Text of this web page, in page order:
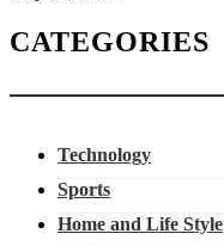
CATEGORIES
Technology
Sports
Home and Life Style